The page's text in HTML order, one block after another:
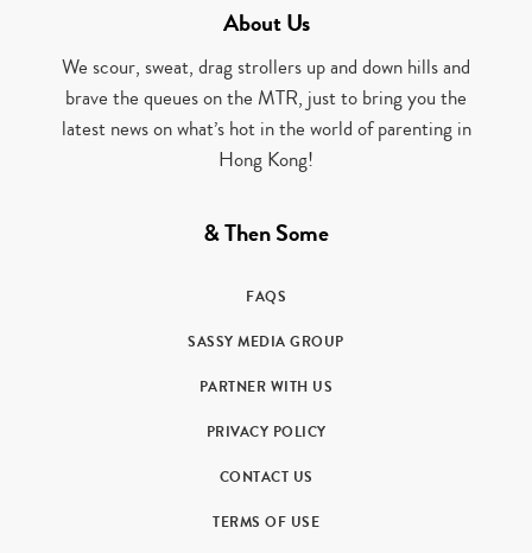
About Us
We scour, sweat, drag strollers up and down hills and
brave the queues on the MTR, just to bring you the
latest news on what’s hot in the world of parenting in
Hong Kong!
& Then Some
FAQS
SASSY MEDIA GROUP
PARTNER WITH US
PRIVACY POLICY
CONTACT US
TERMS OF USE